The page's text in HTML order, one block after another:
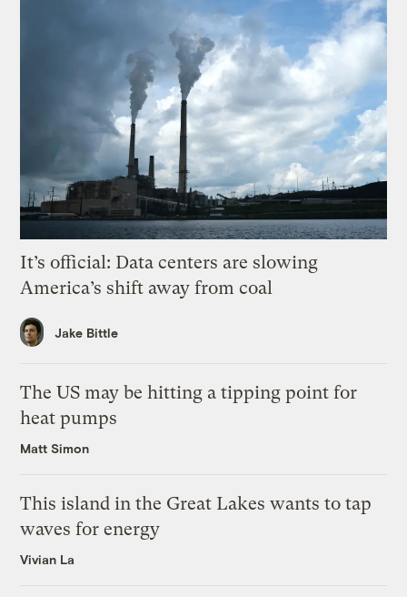
It’s official: Data centers are slowing
America’s shift away from coal
Jake Bittle
The US may be hitting a tipping point for
heat pumps
Matt Simon
This island in the Great Lakes wants to tap
waves for energy
Vivian La